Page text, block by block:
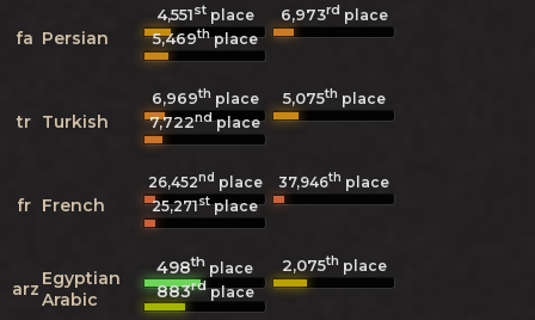
fa Persian
4,551stplace 6,973rd place
5,469thplace
tr Turkish
6,969th place 5,075th place
7,722ndplace
fr French
26,452nd place 37,946th place
25,271stplace
arz Egyptian
Arabic
498th place 2,075th place
883rdplace